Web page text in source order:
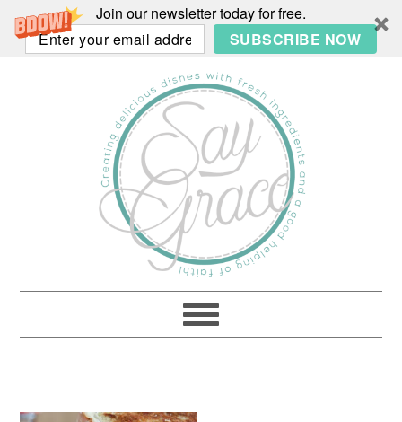
Join our newsletter today for free.
SUBSCRIBE NOW